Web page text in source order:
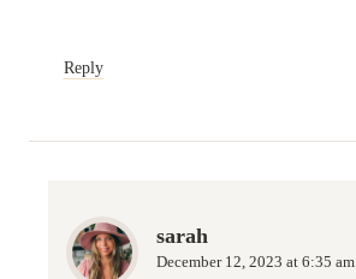
Reply
sarah
December 12, 2023 at 6:35 am